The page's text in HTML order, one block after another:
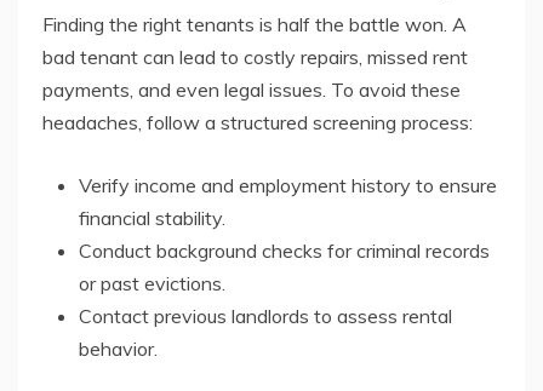
Finding the right tenants is half the battle won. A
bad tenant can lead to costly repairs, missed rent
payments, and even legal issues. To avoid these
headaches, follow a structured screening process:
Verify income and employment history to ensure
financial stability.
Conduct background checks for criminal records
or past evictions.
Contact previous landlords to assess rental
behavior.